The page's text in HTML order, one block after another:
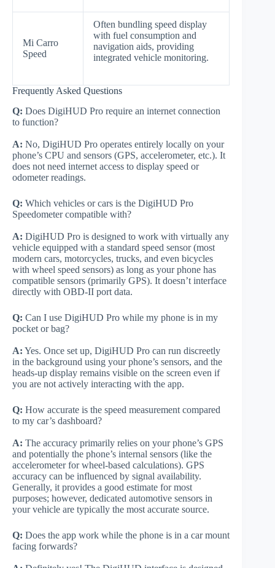
Mi Carro
Speed
Often bundling speed display
with fuel consumption and
navigation aids, providing
integrated vehicle monitoring.
Frequently Asked Questions
Q: Does DigiHUD Pro require an internet connection
to function?
A: No, DigiHUD Pro operates entirely locally on your
phone’s CPU and sensors (GPS, accelerometer, etc.). It
does not need internet access to display speed or
odometer readings.
Q: Which vehicles or cars is the DigiHUD Pro
Speedometer compatible with?
A: DigiHUD Pro is designed to work with virtually any
vehicle equipped with a standard speed sensor (most
modern cars, motorcycles, trucks, and even bicycles
with wheel speed sensors) as long as your phone has
compatible sensors (primarily GPS). It doesn’t interface
directly with OBD-II port data.
Q: Can I use DigiHUD Pro while my phone is in my
pocket or bag?
A: Yes. Once set up, DigiHUD Pro can run discreetly
in the background using your phone’s sensors, and the
heads-up display remains visible on the screen even if
you are not actively interacting with the app.
Q: How accurate is the speed measurement compared
to my car’s dashboard?
A: The accuracy primarily relies on your phone’s GPS
and potentially the phone’s internal sensors (like the
accelerometer for wheel-based calculations). GPS
accuracy can be influenced by signal availability.
Generally, it provides a good estimate for most
purposes; however, dedicated automotive sensors in
your vehicle are typically the most accurate source.
Q: Does the app work while the phone is in a car mount
facing forwards?